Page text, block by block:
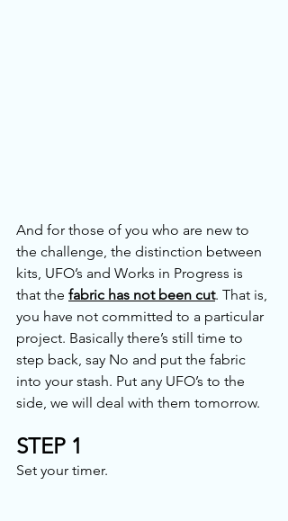
And for those of you who are new to
the challenge, the distinction between
kits, UFO’s and Works in Progress is
that the fabric has not been cut. That is,
you have not committed to a particular
project. Basically there’s still time to
step back, say No and put the fabric
into your stash. Put any UFO’s to the
side, we will deal with them tomorrow.
STEP 1
Set your timer.